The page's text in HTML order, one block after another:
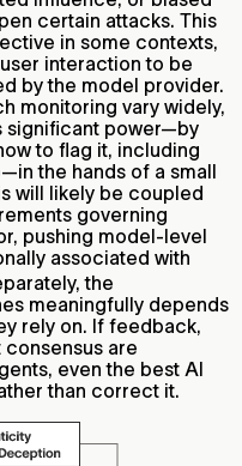
certain attacks. This
in some contexts,
interaction to be
by the model provider.
monitoring vary widely,
significant power—by
to flag it, including
the hands of a small
will likely be coupled
governing
pushing model-level
associated with
the
meaningfully depends
rely on. If feedback,
are
even the best AI
than correct it.